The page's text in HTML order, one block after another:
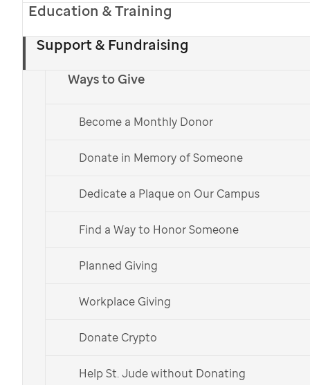
Education & Training
Support & Fundraising
Ways to Give
Become a Monthly Donor
Donate in Memory of Someone
Dedicate a Plaque on Our Campus
Find a Way to Honor Someone
Planned Giving
Workplace Giving
Donate Crypto
Help St. Jude without Donating
Explore Holiday Giving
Español >
This holiday, give back to
St. Judethrough gift-giving